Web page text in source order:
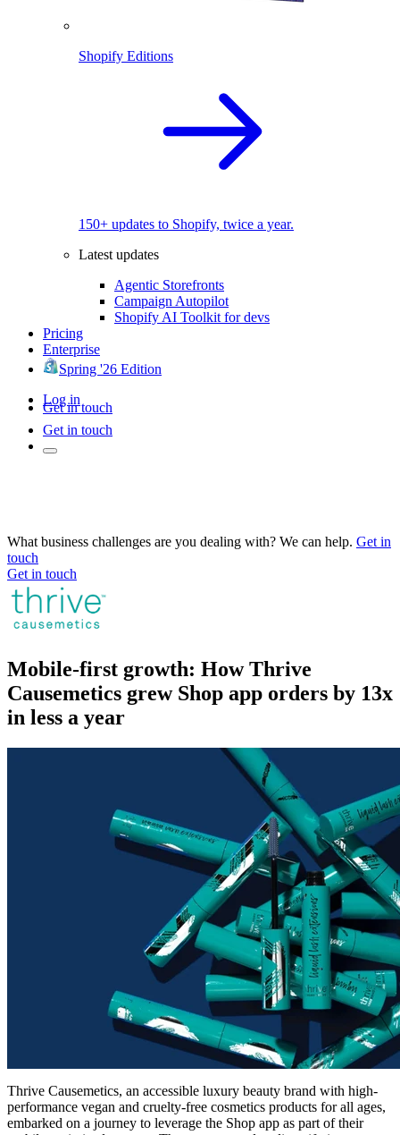
Shopify Editions
150+ updates to Shopify, twice a year.
Latest updates
Agentic Storefronts
Campaign Autopilot
Shopify AI Toolkit for devs
Pricing
Enterprise
Spring '26 Edition
Log in
Get in touch
Get in touch
What business challenges are you dealing with? We can help. Get in
touch
Get in touch
Mobile-first growth: How Thrive
Causemetics grew Shop app orders by 13x
in less a year
Thrive Causemetics, an accessible luxury beauty brand with high-
performance vegan and cruelty-free cosmetics products for all ages,
embarked on a journey to leverage the Shop app as part of their